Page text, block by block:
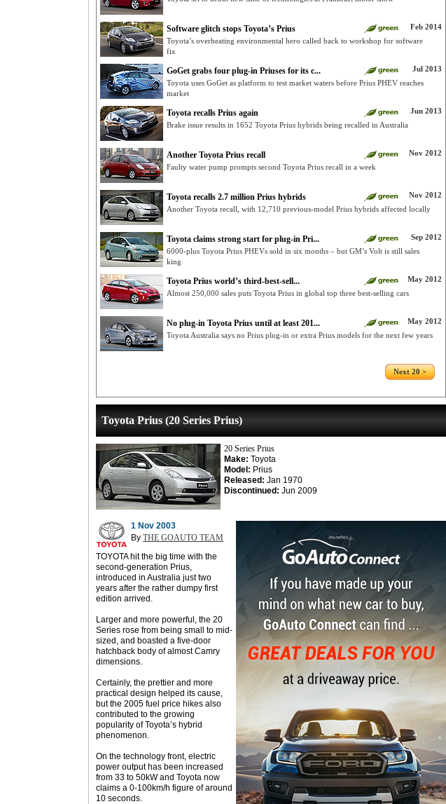
Feb 2014
Software glitch stops Toyota’s Prius
Toyota’s overheating environmental hero called back to workshop for software
fix
Jul 2013
GoGet grabs four plug-in Priuses for its c...
Toyota uses GoGet as platform to test market waters before Prius PHEV reaches
market
Jun 2013
Toyota recalls Prius again
Brake issue results in 1652 Toyota Prius hybrids being recalled in Australia
Nov 2012
Another Toyota Prius recall
Faulty water pump prompts second Toyota Prius recall in a week
Nov 2012
Toyota recalls 2.7 million Prius hybrids
Another Toyota recall, with 12,710 previous-model Prius hybrids affected locally
Sep 2012
Toyota claims strong start for plug-in Pri...
6000-plus Toyota Prius PHEVs sold in six months – but GM’s Volt is still sales
king
May 2012
Toyota Prius world’s third-best-sell...
Almost 250,000 sales puts Toyota Prius in global top three best-selling cars
May 2012
No plug-in Toyota Prius until at least 201...
Toyota Australia says no Prius plug-in or extra Prius models for the next few years
Next 20 >
Toyota Prius (20 Series Prius)
20 Series Prius
Make: Toyota
Model: Prius
Released: Jan 1970
Discontinued: Jun 2009
1 Nov 2003
By THE GOAUTO TEAM
TOYOTA hit the big time with the
second-generation Prius,
introduced in Australia just two
years after the rather dumpy first
edition arrived.
Larger and more powerful, the 20
Series rose from being small to mid-
sized, and boasted a five-door
hatchback body of almost Camry
dimensions.
Certainly, the prettier and more
practical design helped its cause,
but the 2005 fuel price hikes also
contributed to the growing
popularity of Toyota’s hybrid
phenomenon.
On the technology front, electric
power output has been increased
from 33 to 50kW and Toyota now
claims a 0-100km/h figure of around
10 seconds.